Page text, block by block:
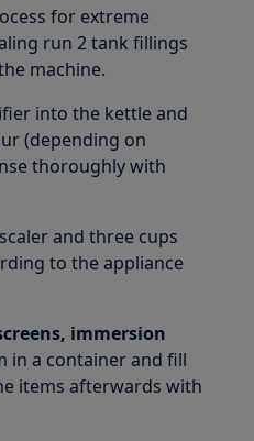
for extreme
run 2 tank fillings
machine.
into the kettle and
(depending on
thoroughly with
and three cups
to the appliance
immersion
in a container and fill
items afterwards with